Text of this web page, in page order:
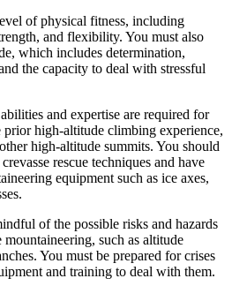
of physical fitness, including
and flexibility. You must also
which includes determination,
the capacity to deal with stressful
and expertise are required for
prior high-altitude climbing experience,
high-altitude summits. You should
rescue techniques and have
equipment such as ice axes,
of the possible risks and hazards
such as altitude
You must be prepared for crises
and training to deal with them.